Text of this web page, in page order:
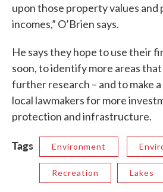
upon those property values
incomes,” O’Brien says.
He says they hope to use their
soon, to identify more areas
further research – and to make
local lawmakers for more
protection and infrastructure.
Tags Environment
Recreation Lakes